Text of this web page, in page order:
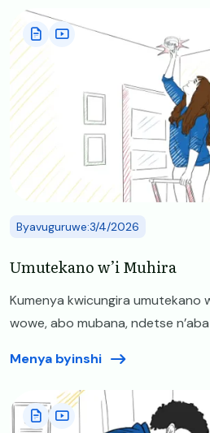
Image
Byavuguruwe:3/4/2026
Umutekano w’i Muhira
Kumenya kwicungira umutekano
wowe, abo mubana, ndetse
Menya byinshi
Image